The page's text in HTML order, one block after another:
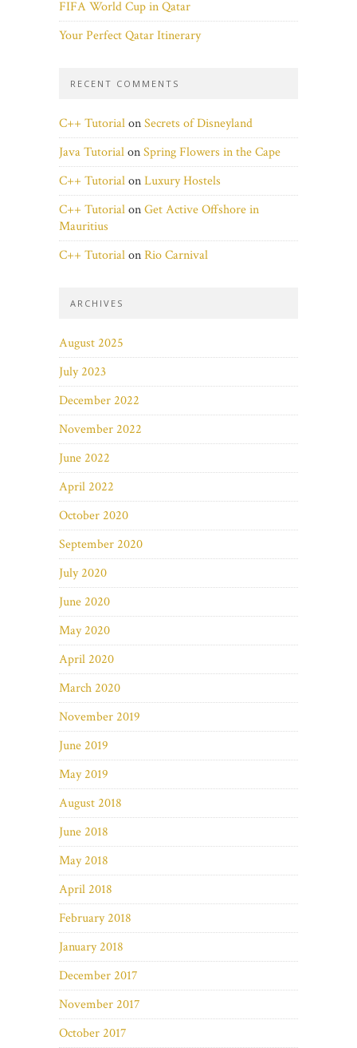
FIFA World Cup in Qatar
Your Perfect Qatar Itinerary
RECENT COMMENTS
C++ TutorialonSecrets of Disneyland
Java TutorialonSpring Flowers in the Cape
C++ TutorialonLuxury Hostels
C++ TutorialonGet Active Offshore in
Mauritius
C++ TutorialonRio Carnival
ARCHIVES
August 2025
July 2023
December 2022
November 2022
June 2022
April 2022
October 2020
September 2020
July 2020
June 2020
May 2020
April 2020
March 2020
November 2019
June 2019
May 2019
August 2018
June 2018
May 2018
April 2018
February 2018
January 2018
December 2017
November 2017
October 2017